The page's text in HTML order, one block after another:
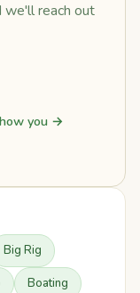
reach out
you →
Big Rig
Boating